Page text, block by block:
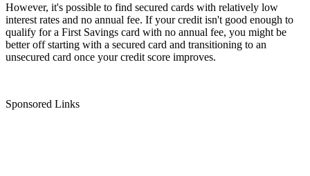
However, it's possible to find secured cards with relatively low
interest rates and no annual fee. If your credit isn't good enough to
qualify for a First Savings card with no annual fee, you might be
better off starting with a secured card and transitioning to an
unsecured card once your credit score improves.
Sponsored Links